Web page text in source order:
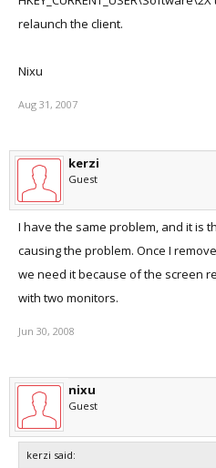
relaunch the client.
Nixu
Aug 31, 2007
kerzi
Guest
I have the same problem, and it is
causing the problem. Once I
we need it because of the screen
with two monitors.
Jun 30, 2008
nixu
Guest
kerzi said: